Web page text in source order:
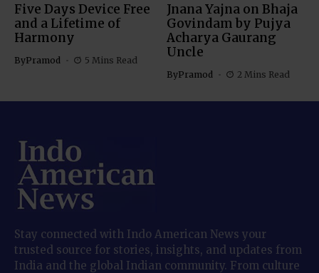
Five Days Device Free
and a Lifetime of
Harmony
ByPramod 5 Mins Read
Jnana Yajna on Bhaja
Govindam by Pujya
Acharya Gaurang
Uncle
ByPramod 2 Mins Read
Stay connected with Indo American News your
trusted source for stories, insights, and updates from
India and the global Indian community. From culture